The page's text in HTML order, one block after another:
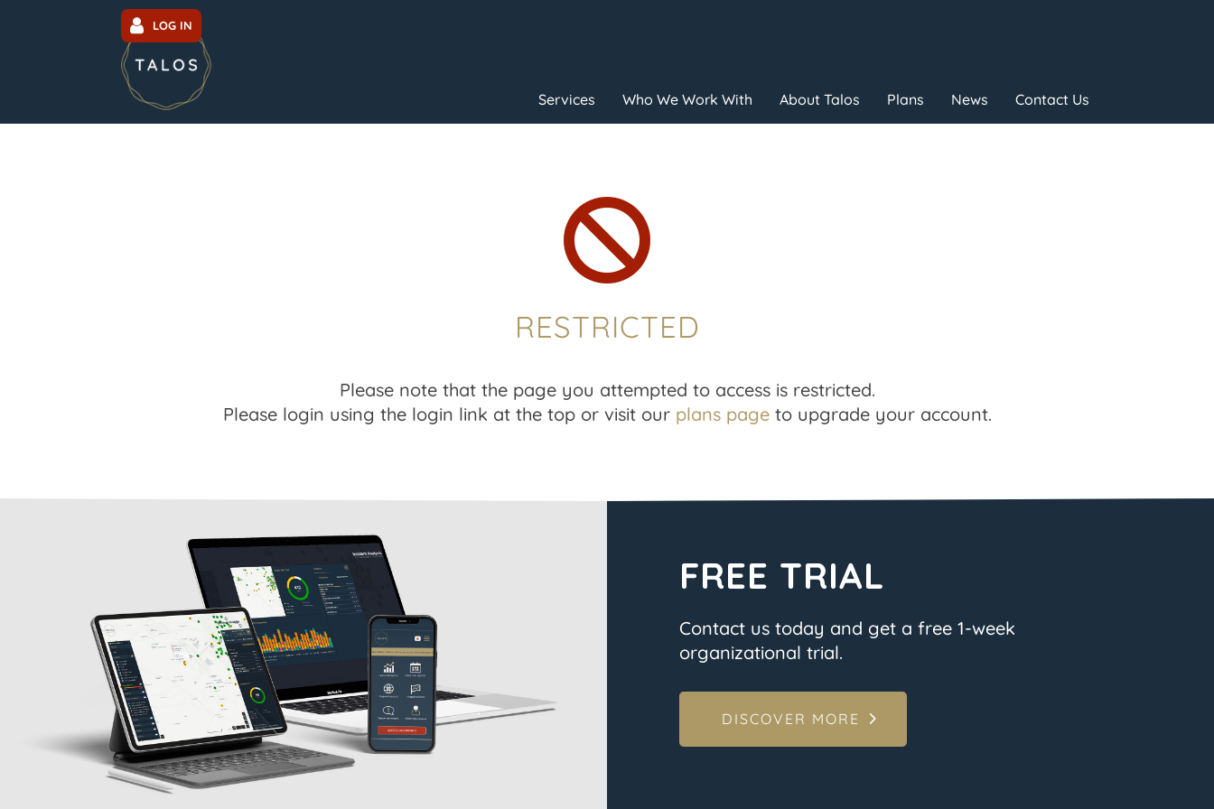
LOG IN
Services Who We Work With About Talos Plans News Contact Us

RESTRICTED
Please note that the page you attempted to access is restricted.
Please login using the login link at the top or visit our plans pageto upgrade your account.
FREE TRIAL
Contact us today and get a free 1-week
organizational trial.
DISCOVER MORE